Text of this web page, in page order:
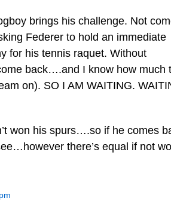
brings his challenge. Not
Federer to hold an immediate
for his tennis raquet. Without
back….and I know how much
on). SO I AM WAITING.
won his spurs….so if he comes
there’s equal if not